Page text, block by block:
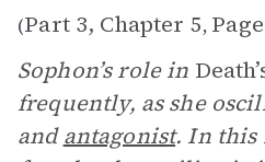
(Part 3, Chapter 5,
Sophon’s role in
frequently, as she
andantagonist. In this